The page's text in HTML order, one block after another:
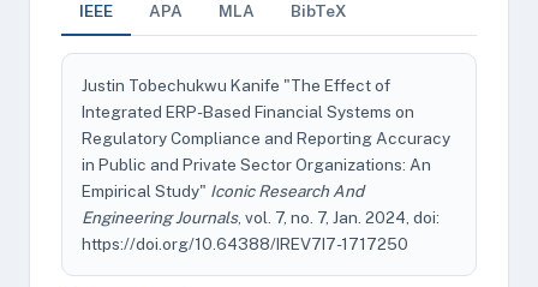
IEEE APA MLA BibTeX
Justin Tobechukwu Kanife "The Effect of
Integrated ERP-Based Financial Systems on
Regulatory Compliance and Reporting Accuracy
in Public and Private Sector Organizations: An
Empirical Study" Iconic Research And
Engineering Journals, vol. 7, no. 7, Jan. 2024, doi:
https://doi.org/10.64388/IREV7I7-1717250